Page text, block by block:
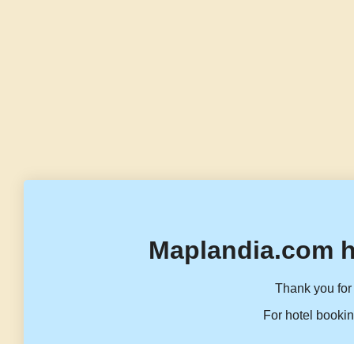
Maplandia.com
Thank you
For hotel